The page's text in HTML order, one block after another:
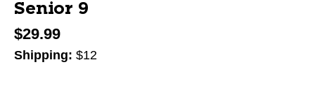
Senior 9
$29.99
Shipping: $12